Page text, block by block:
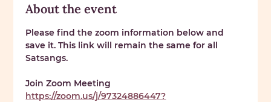
About the event
Please find the zoom information below and
save it. This link will remain the same for all
Satsangs.
Join Zoom Meeting
https://zoom.us/j/97324886447?